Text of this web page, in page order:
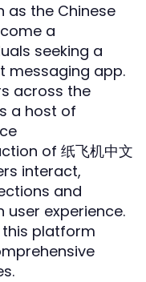
as the Chinese
a
seeking a
messaging app.
across the
a host of
of 纸飞机中文
interact,
and
experience.
this platform